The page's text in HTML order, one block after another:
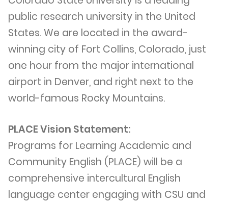
public research university in the United
States. We are located in the award-
winning city of Fort Collins, Colorado, just
one hour from the major international
airport in Denver, and right next to the
world-famous Rocky Mountains.
PLACE Vision Statement:
Programs for Learning Academic and
Community English (PLACE) will be a
comprehensive intercultural English
language center engaging with CSU and